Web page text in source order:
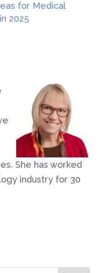
for Medical
2025
She has worked
industry for 30